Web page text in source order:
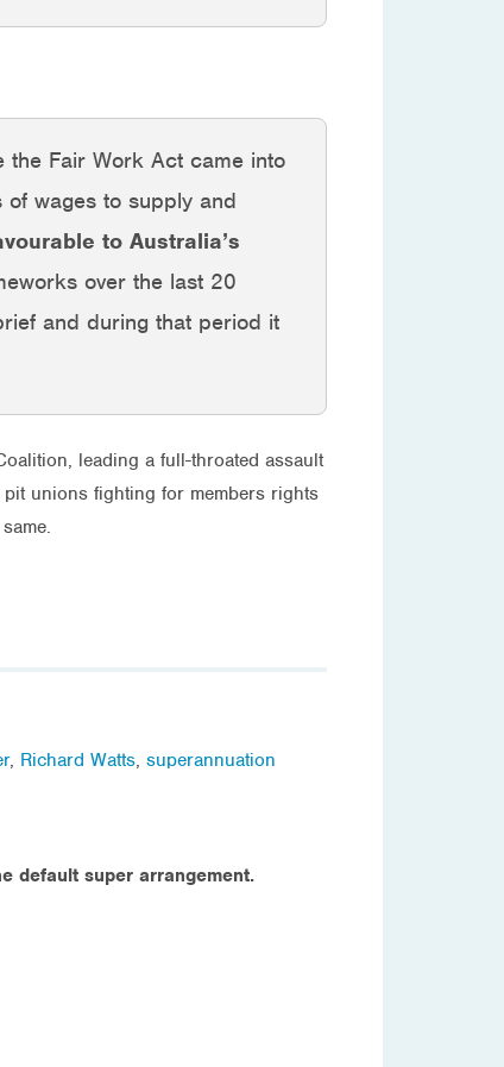
Fair Work Act came into
wages to supply and
to Australia’s
over the last 20
and during that period it
leading a full-throated assault
unions fighting for members rights
, Richard Watts, superannuation
default super arrangement.